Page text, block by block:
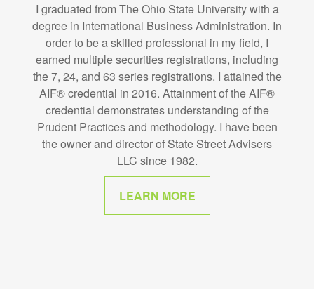
I graduated from The Ohio State University with a
degree in International Business Administration. In
order to be a skilled professional in my field, I
earned multiple securities registrations, including
the 7, 24, and 63 series registrations. I attained the
AIF® credential in 2016. Attainment of the AIF®
credential demonstrates understanding of the
Prudent Practices and methodology. I have been
the owner and director of State Street Advisers
LLC since 1982.
LEARN MORE